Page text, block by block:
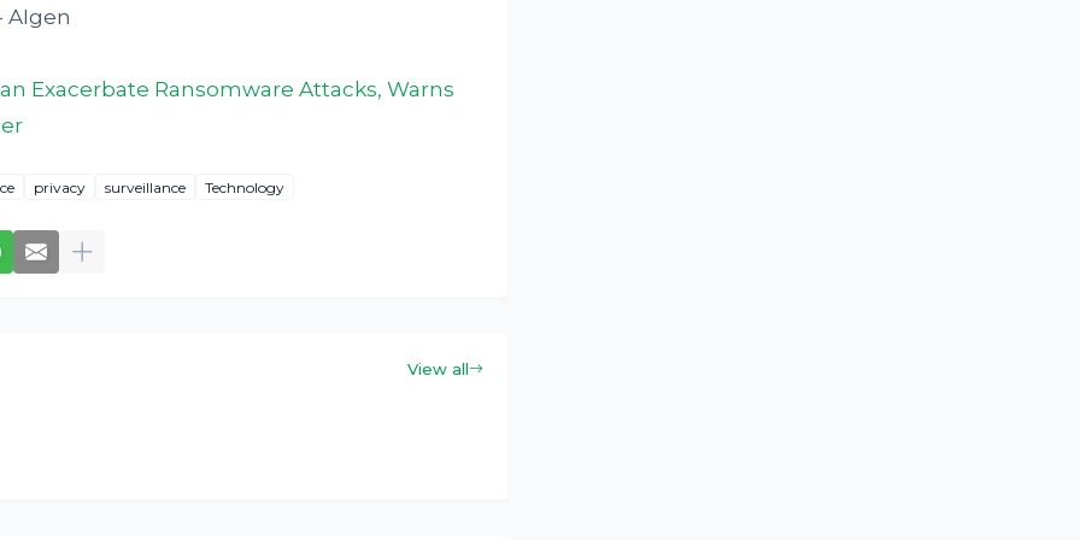
AIgen
Exacerbate Ransomware Attacks, Warns
privacy surveillance Technology
View all